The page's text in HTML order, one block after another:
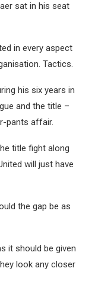
sat in his seat
in every aspect
Tactics.
his six years in
and the title –
pants affair.
title fight along
will just have
the gap be as
it should be given
look any closer